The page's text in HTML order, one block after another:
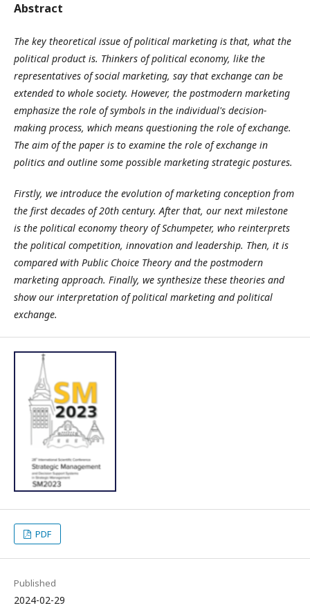
Abstract
The key theoretical issue of political marketing is that, what the
political product is. Thinkers of political economy, like the
representatives of social marketing, say that exchange can be
extended to whole society. However, the postmodern marketing
emphasize the role of symbols in the individual's decision-
making process, which means questioning the role of exchange.
The aim of the paper is to examine the role of exchange in
politics and outline some possible marketing strategic postures.
Firstly, we introduce the evolution of marketing conception from
the first decades of 20th century. After that, our next milestone
is the political economy theory of Schumpeter, who reinterprets
the political competition, innovation and leadership. Then, it is
compared with Public Choice Theory and the postmodern
marketing approach. Finally, we synthesize these theories and
show our interpretation of political marketing and political
exchange.
PDF
Published
2024-02-29